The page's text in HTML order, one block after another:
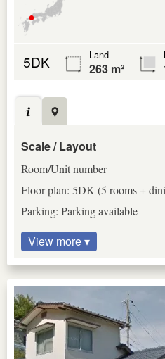
5DK Land
263 m²
Scale / Layout
Room/Unit number
Floor plan: 5DK (5 rooms +
Parking: Parking available
View more ▾